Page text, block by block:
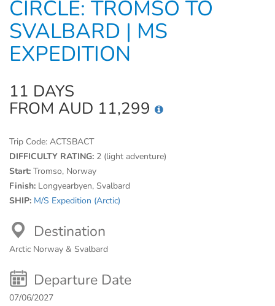
CIRCLE: TROMSO TO
SVALBARD | MS
EXPEDITION
11 DAYS
FROM AUD 11,299
Trip Code: ACTSBACT
DIFFICULTY RATING: 2 (light adventure)
Start: Tromso, Norway
Finish: Longyearbyen, Svalbard
SHIP: M/S Expedition (Arctic)
Destination
Arctic Norway & Svalbard
Departure Date
07/06/2027